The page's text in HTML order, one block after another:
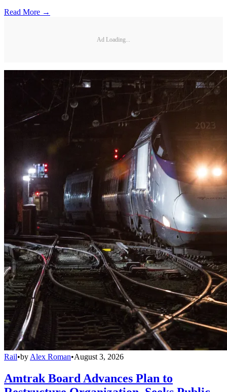
Read More →
Ad Loading...
Rail•by Alex Roman•August 3, 2026
Amtrak Board Advances Plan to